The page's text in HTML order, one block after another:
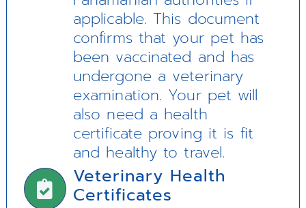
applicable. This document
confirms that your pet has
been vaccinated and has
undergone a veterinary
examination. Your pet will
also need a health
certificate proving it is fit
and healthy to travel.
Veterinary Health
Certificates